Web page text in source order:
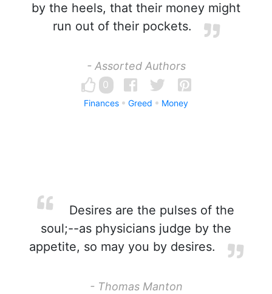
by the heels, that their money might
run out of their pockets.
- Assorted Authors
0
Finances Greed Money
Desires are the pulses of the
soul;--as physicians judge by the
appetite, so may you by desires.
- Thomas Manton